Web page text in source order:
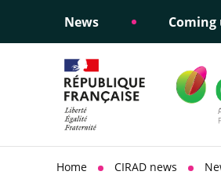
News Coming
Informing public
Ethical commitments
Home CIRAD news